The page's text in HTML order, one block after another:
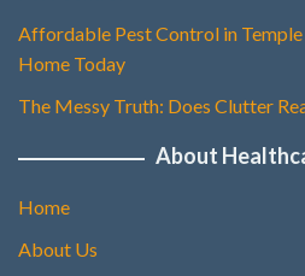
Affordable Pest Control in
Home Today
The Messy Truth: Does Clutter
About
Home
About Us